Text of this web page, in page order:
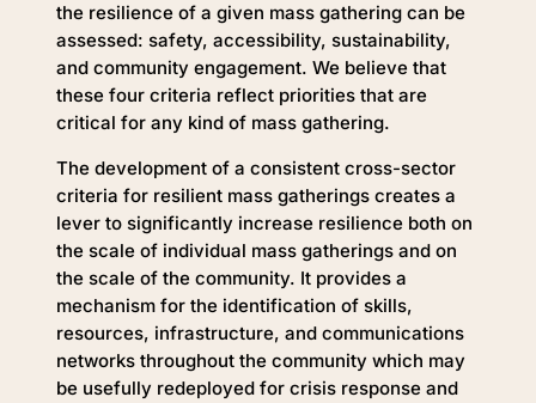
the resilience of a given mass gathering can be
assessed: safety, accessibility, sustainability,
and community engagement. We believe that
these four criteria reflect priorities that are
critical for any kind of mass gathering.
The development of a consistent cross-sector
criteria for resilient mass gatherings creates a
lever to significantly increase resilience both on
the scale of individual mass gatherings and on
the scale of the community. It provides a
mechanism for the identification of skills,
resources, infrastructure, and communications
networks throughout the community which may
be usefully redeployed for crisis response and